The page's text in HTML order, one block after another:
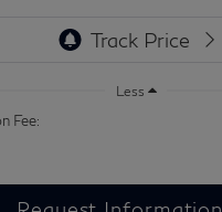
Less
Fee: